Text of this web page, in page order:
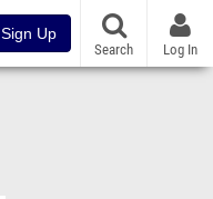
Sign Up
Search Log In